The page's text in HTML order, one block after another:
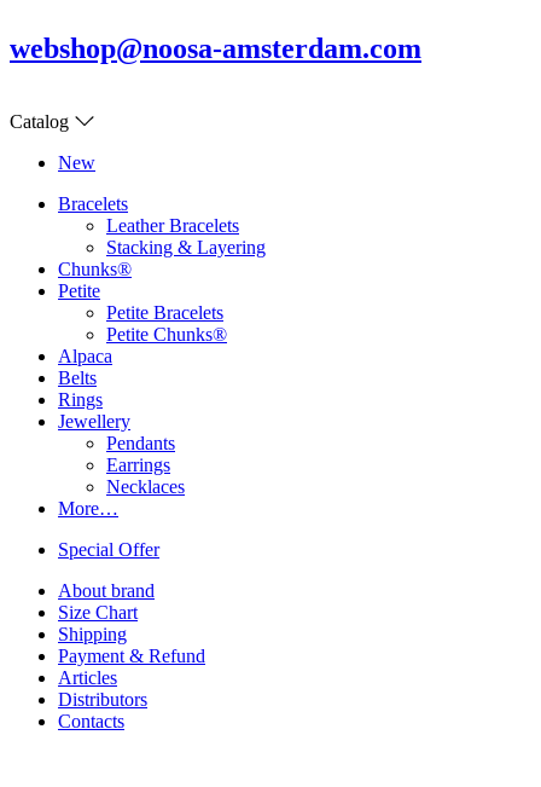
webshop@noosa-amsterdam.com
Catalog
New
Bracelets
Leather Bracelets
Stacking & Layering
Chunks®
Petite
Petite Bracelets
Petite Chunks®
Alpaca
Belts
Rings
Jewellery
Pendants
Earrings
Necklaces
More…
Special Offer
About brand
Size Chart
Shipping
Payment & Refund
Articles
Distributors
Contacts